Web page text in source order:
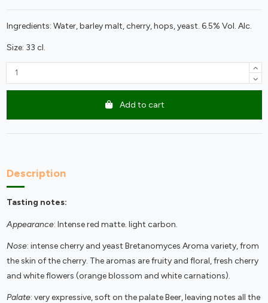
Ingredients: Water, barley malt, cherry, hops, yeast. 6.5% Vol. Alc.
Size: 33 cl.
Add to cart
Description
Tasting notes:
Appearance: Intense red matte. light carbon.
Nose: intense cherry and yeast Bretanomyces Aroma variety, from
the skin of the cherry. The aromas are fruity and floral, fresh cherry
and white flowers (orange blossom and white carnations).
Palate: very expressive, soft on the palate Beer, leaving notes all the